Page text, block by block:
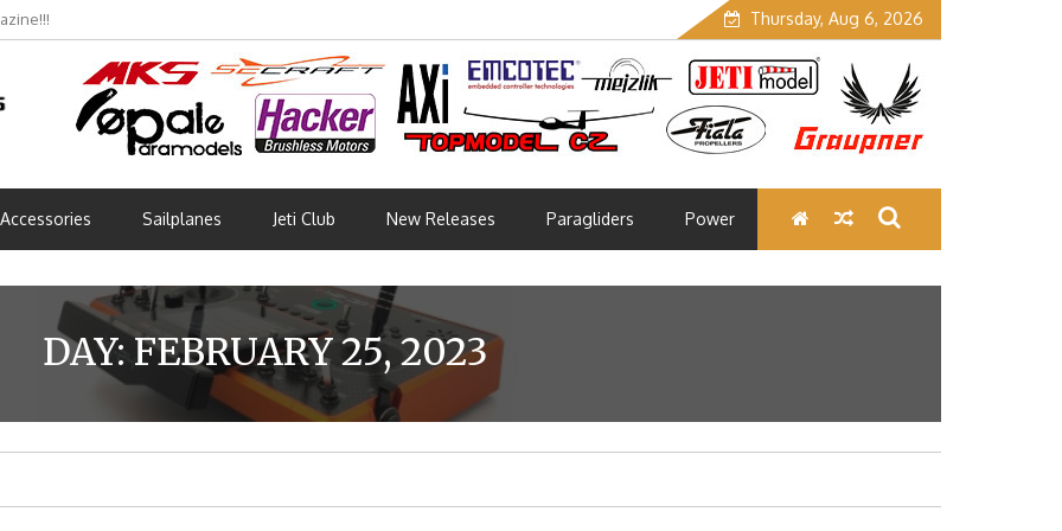
2026 (Part 3) Thursday, Aug 6, 2026
Accessories Sailplanes Jeti Club New Releases Paragliders Power
DAY:FEBRUARY 25, 2023